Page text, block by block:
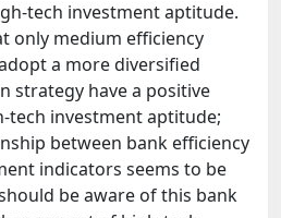
tech investment aptitude.
only medium efficiency
a more diversified
strategy have a positive
tech investment aptitude;
between bank efficiency
indicators seems to be
be aware of this bank